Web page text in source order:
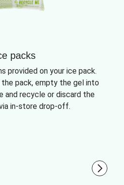
packs
provided on your ice pack.
pack, empty the gel into
and recycle or discard the
in-store drop-off.